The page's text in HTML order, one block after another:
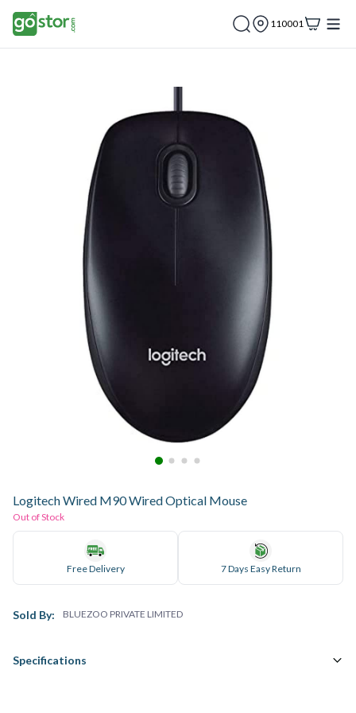
110001
Logitech Wired M90 Wired Optical Mouse
Out of Stock
Free Delivery 7 Days Easy Return
Sold By: BLUEZOO PRIVATE LIMITED
Specifications